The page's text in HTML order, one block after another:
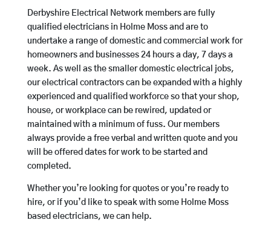
Derbyshire Electrical Network members are fully
qualified electricians in Holme Moss and are to
undertake a range of domestic and commercial work for
homeowners and businesses 24 hours a day, 7 days a
week. As well as the smaller domestic electrical jobs,
our electrical contractors can be expanded with a highly
experienced and qualified workforce so that your shop,
house, or workplace can be rewired, updated or
maintained with a minimum of fuss. Our members
always provide a free verbal and written quote and you
will be offered dates for work to be started and
completed.
Whether you’re looking for quotes or you’re ready to
hire, or if you’d like to speak with some Holme Moss
based electricians, we can help.